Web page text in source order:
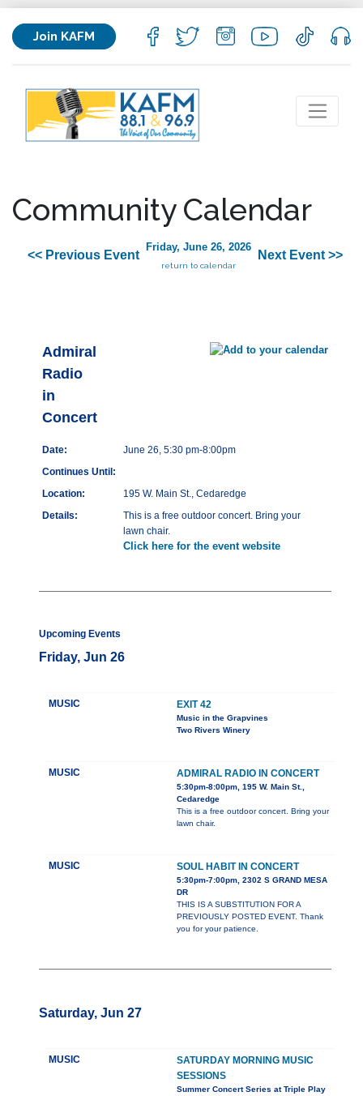
Join KAFM
Community Calendar
<< Previous Event
Friday, June 26, 2026
return to calendar
Next Event >>
Admiral
Radio
in
Concert
Date:
June 26, 5:30 pm-8:00pm
Continues Until:
Location:
195 W. Main St., Cedaredge
Details:
This is a free outdoor concert. Bring your
lawn chair.
Click here for the event website
Upcoming Events
Friday, Jun 26
MUSIC EXIT 42
Music in the Grapvines
Two Rivers Winery
MUSIC ADMIRAL RADIO IN CONCERT
5:30pm-8:00pm, 195 W. Main St.,
Cedaredge
This is a free outdoor concert. Bring your
lawn chair.
MUSIC SOUL HABIT IN CONCERT
5:30pm-7:00pm, 2302 S GRAND MESA
DR
THIS IS A SUBSTITUTION FOR A
PREVIOUSLY POSTED EVENT. Thank
you for your patience.
Saturday, Jun 27
MUSIC
SATURDAY MORNING MUSIC
SESSIONS
Summer Concert Series at Triple Play